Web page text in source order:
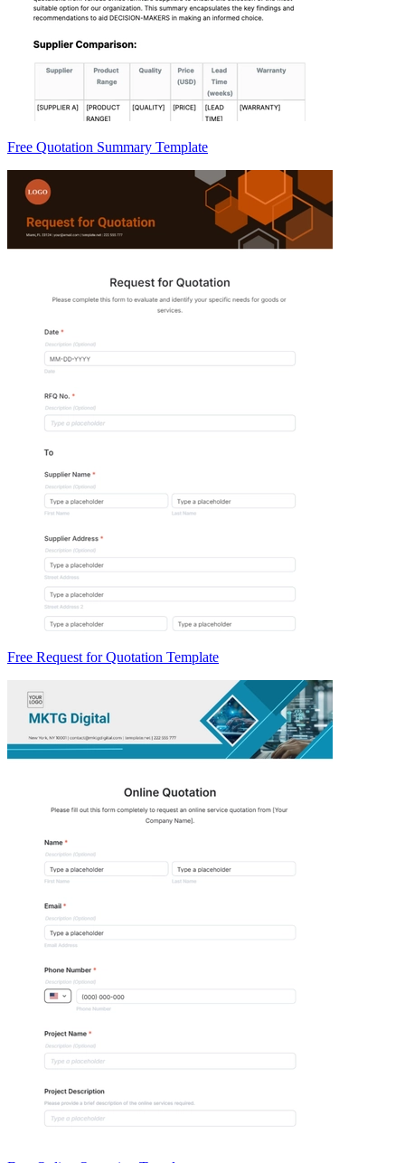
Free Quotation Summary Template
Free Request for Quotation Template